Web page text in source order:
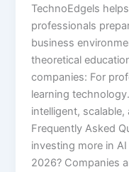
TechnoEdgels
professionals
business
theoretical
companies: For
learning
intelligent,
Frequently Asked
investing more in
2026? Companies